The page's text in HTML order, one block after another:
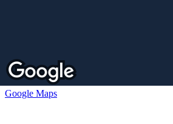
Google Maps